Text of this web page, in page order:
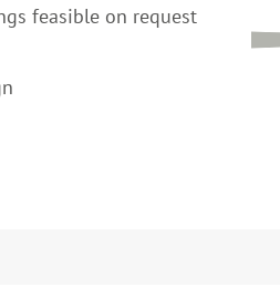
feasible on request